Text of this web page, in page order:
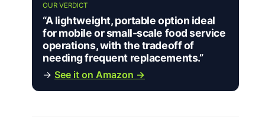
OUR VERDICT
“A lightweight, portable option ideal
for mobile or small-scale food service
operations, with the tradeoff of
needing frequent replacements.”
→ See it on Amazon →